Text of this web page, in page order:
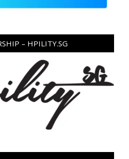
– HPILITY.SG